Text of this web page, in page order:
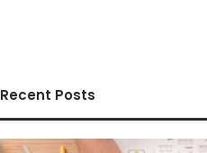
Recent Posts